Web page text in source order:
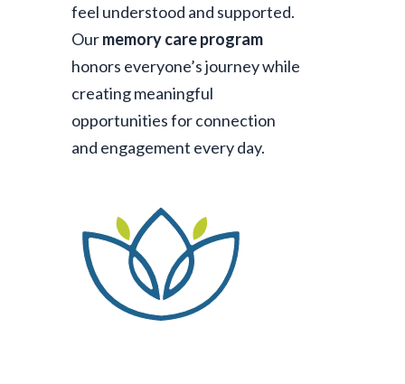
feel understood and supported.
Ourmemory care program
honors everyone’s journey while
creating meaningful
opportunities for connection
and engagement every day.